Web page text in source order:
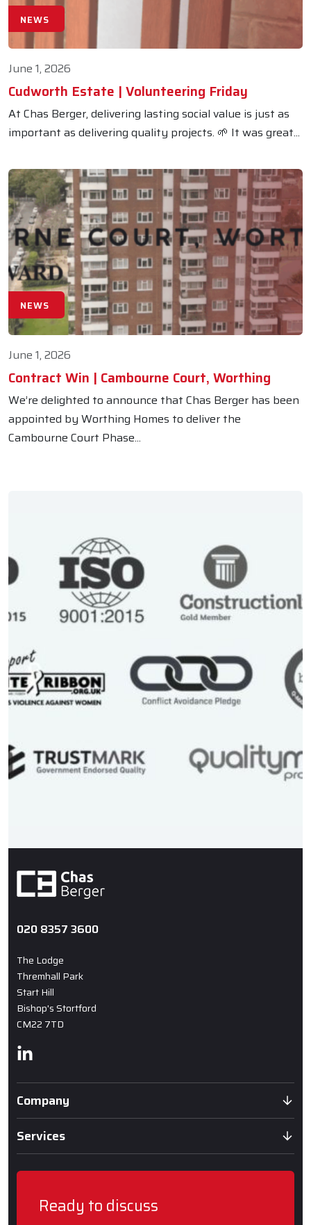
NEWS
June 1, 2026
Cudworth Estate | Volunteering Friday
At Chas Berger, delivering lasting social value is just as
important as delivering quality projects. 🌱 It was great...
NEWS
June 1, 2026
Contract Win | Cambourne Court, Worthing
We’re delighted to announce that Chas Berger has been
appointed by Worthing Homes to deliver the
Cambourne Court Phase...
020 8357 3600
The Lodge
Thremhall Park
Start Hill
Bishop's Stortford
CM22 7TD
Company
Services
Ready to discuss